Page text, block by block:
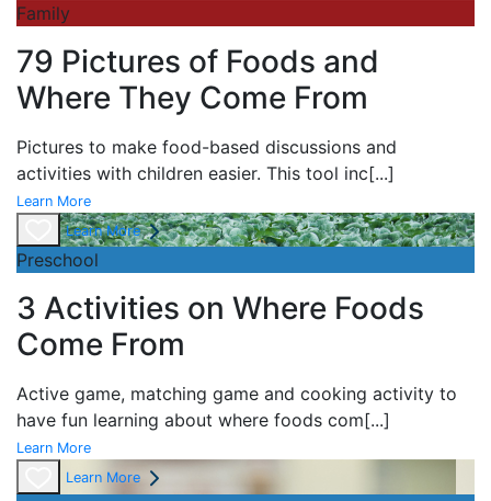
Family
79 Pictures of Foods and
Where They Come From
Pictures to make food-based discussions and
activities with children easier. This tool inc[...]
Learn More
Learn More
Preschool
3 Activities on Where Foods
Come From
Active game, matching game and cooking activity to
have fun learning about where foods com[...]
Learn More
Learn More